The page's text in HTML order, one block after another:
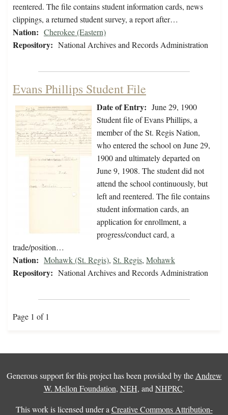
reentered. The file contains student information cards, news
clippings, a returned student survey, a report after…
Nation: Cherokee (Eastern)
Repository: National Archives and Records Administration
Evans Phillips Student File
Date of Entry: June 29, 1900
Student file of Evans Phillips, a
member of the St. Regis Nation,
who entered the school on June 29,
1900 and ultimately departed on
June 9, 1908. The student did not
attend the school continuously, but
left and reentered. The file contains
student information cards, an
application for enrollment, a
progress/conduct card, a
trade/position…
Nation: Mohawk (St. Regis), St. Regis, Mohawk
Repository: National Archives and Records Administration
Page 1 of 1
Generous support for this project has been provided by the Andrew
W. Mellon Foundation, NEH, and NHPRC.
This work is licensed under a Creative Commons Attribution-